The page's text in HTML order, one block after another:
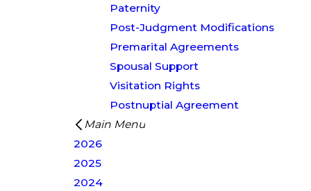
Paternity
Post-Judgment Modifications
Premarital Agreements
Spousal Support
Visitation Rights
Postnuptial Agreement
Main Menu
2026
2025
2024